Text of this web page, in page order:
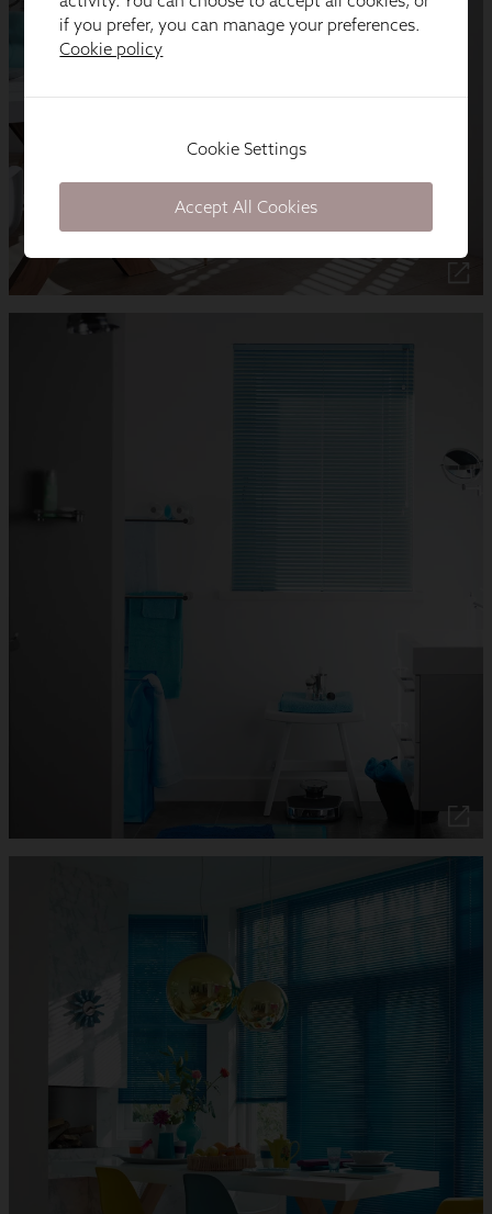
if you prefer, you can manage your preferences.
Cookie policy
Cookie Settings
Accept All Cookies